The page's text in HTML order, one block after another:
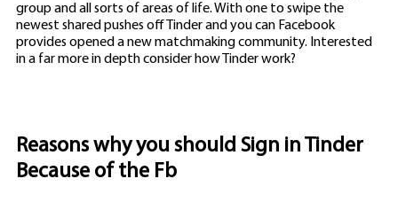
group and all sorts of areas of life. With one to swipe the
newest shared pushes off Tinder and you can Facebook
provides opened a new matchmaking community. Interested
in a far more in depth consider how Tinder work?
Reasons why you should Sign in Tinder
Because of the Fb